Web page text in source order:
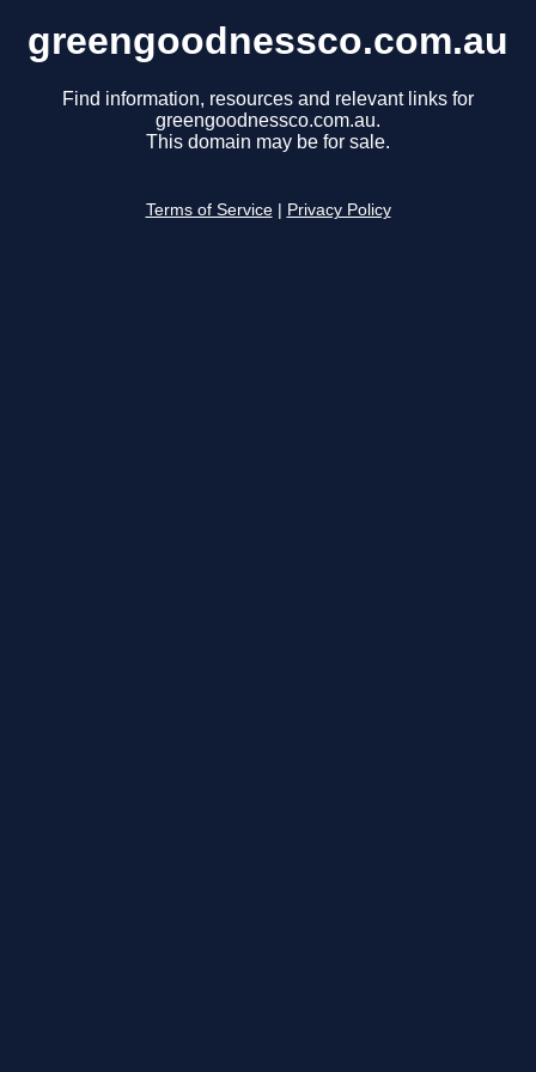
greengoodnessco.com.au
Find information, resources and relevant links for
greengoodnessco.com.au.
This domain may be for sale.
Terms of Service Privacy Policy